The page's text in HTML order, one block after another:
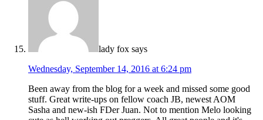
lady fox says
Wednesday, September 14, 2016 at 6:24 pm
Been away from the blog for a week and missed some good
stuff. Great write-ups on fellow coach JB, newest AOM
Sasha and new-ish FDer Juan. Not to mention Melo looking